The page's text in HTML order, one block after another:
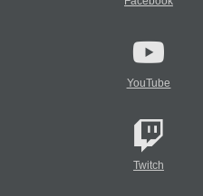
YouTube
Twitch